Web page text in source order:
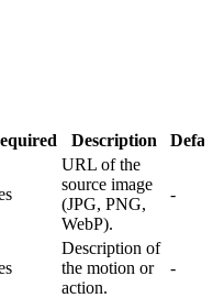
Description
URL of the
source image
(JPG, PNG,
WebP).
-
Description of
the motion or
action.
-